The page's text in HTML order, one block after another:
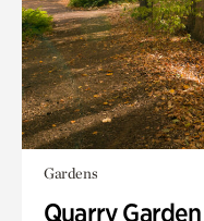
Gardens
Quarry Garden